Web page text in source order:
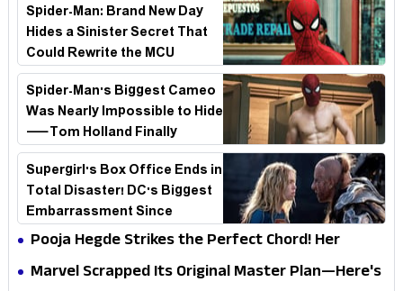
Spider-Man: Brand New Day
Hides a Sinister Secret That
Could Rewrite the MCU
Spider-Man's Biggest Cameo
Was Nearly Impossible to Hide
—Tom Holland Finally
Explains Why
Supergirl's Box Office Ends in
Total Disaster! DC's Biggest
Embarrassment Since
Catwoman
Pooja Hegde Strikes the Perfect Chord! Her
Elegant USA Piano Moments Are Pure Magic
Marvel Scrapped Its Original Master Plan—Here's